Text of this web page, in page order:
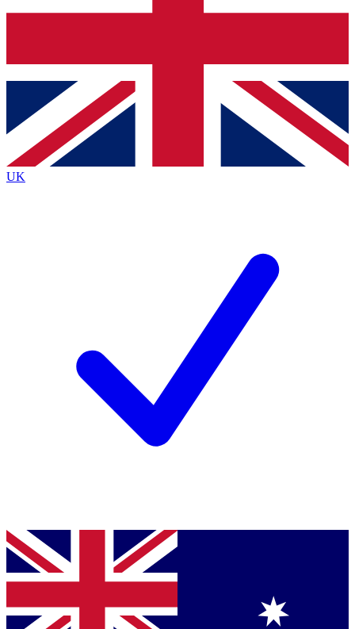
Contact me with news and offers from other Future brands
By submitting your information you agree to the Terms & Conditions
Privacy Policy
and are aged 16 or over.
UK